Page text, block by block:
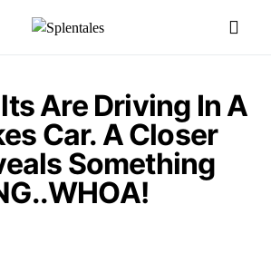
Are Driving In A
Car. A Closer
Something